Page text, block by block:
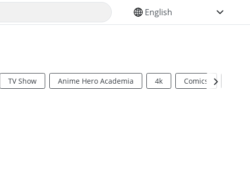
SELECT YOUR LANGUAGE
TV Show Anime Hero Academia 4k Comics